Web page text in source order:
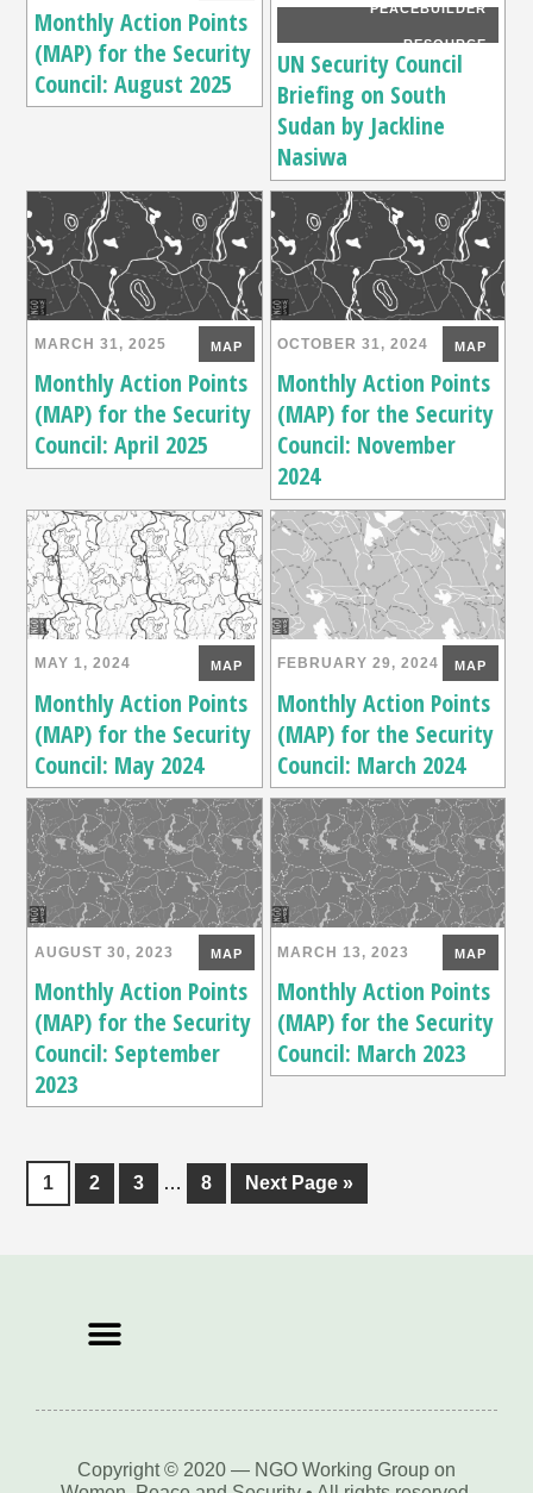
Monthly Action Points
(MAP) for the Security
Council: August 2025
PEACEBUILDER
RESOURCE
UN Security Council
Briefing on South
Sudan by Jackline
Nasiwa
MARCH 31, 2025 MAP
Monthly Action Points
(MAP) for the Security
Council: April 2025
OCTOBER 31, 2024 MAP
Monthly Action Points
(MAP) for the Security
Council: November
2024
MAY 1, 2024 MAP
Monthly Action Points
(MAP) for the Security
Council: May 2024
FEBRUARY 29, 2024 MAP
Monthly Action Points
(MAP) for the Security
Council: March 2024
AUGUST 30, 2023 MAP
Monthly Action Points
(MAP) for the Security
Council: September
2023
MARCH 13, 2023 MAP
Monthly Action Points
(MAP) for the Security
Council: March 2023
1 2 3 … 8 Next Page »
Copyright © 2020 — NGO Working Group on